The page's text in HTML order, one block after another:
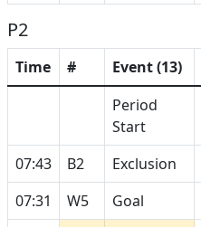
P2
Time # Event (13)
Period
Start
07:43 B2 Exclusion
07:31
W5 Goal